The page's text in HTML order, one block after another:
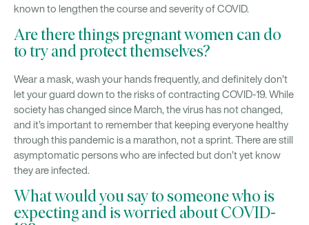
known to lengthen the course and severity of COVID.
Are there things pregnant women can do
to try and protect themselves?
Wear a mask, wash your hands frequently, and definitely don’t
let your guard down to the risks of contracting COVID-19. While
society has changed since March, the virus has not changed,
and it’s important to remember that keeping everyone healthy
through this pandemic is a marathon, not a sprint. There are still
asymptomatic persons who are infected but don’t yet know
they are infected.
What would you say to someone who is
expecting and is worried about COVID-